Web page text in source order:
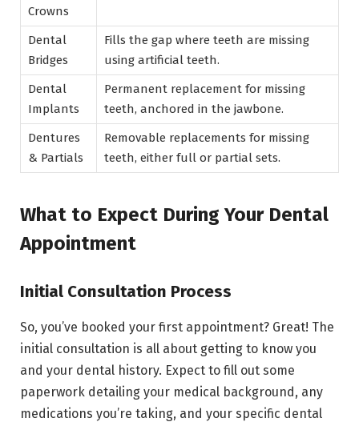
Crowns
Dental
Bridges
Fills the gap where teeth are missing
using artificial teeth.
Dental
Implants
Permanent replacement for missing
teeth, anchored in the jawbone.
Dentures
& Partials
Removable replacements for missing
teeth, either full or partial sets.
What to Expect During Your Dental
Appointment
Initial Consultation Process
So, you’ve booked your first appointment? Great! The
initial consultation is all about getting to know you
and your dental history. Expect to fill out some
paperwork detailing your medical background, any
medications you’re taking, and your specific dental